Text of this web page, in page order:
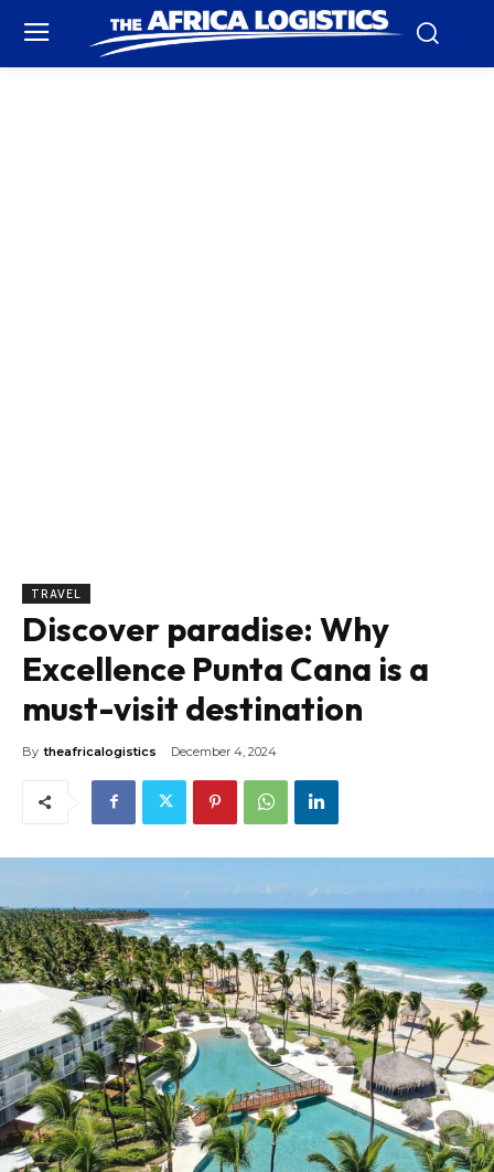
TRAVEL
Discover paradise: Why
Excellence Punta Cana is a
must-visit destination
By theafricalogistics December 4, 2024